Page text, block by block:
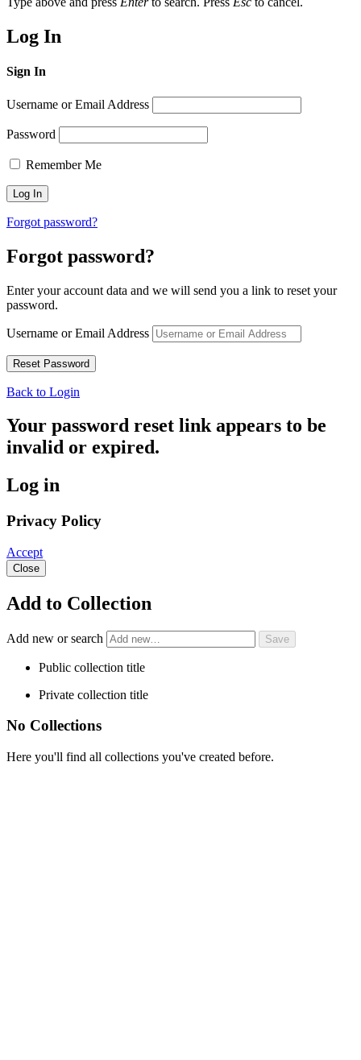
Log In
Sign In
Username or Email Address
Password
Remember Me
Forgot password?
Forgot password?
Enter your account data and we will send you a link to reset your
password.
Username or Email Address
Back to Login
Your password reset link appears to be
invalid or expired.
Log in
Privacy Policy
Accept
Close
Add to Collection
Add new or search
Public collection title
Private collection title
No Collections
Here you'll find all collections you've created before.